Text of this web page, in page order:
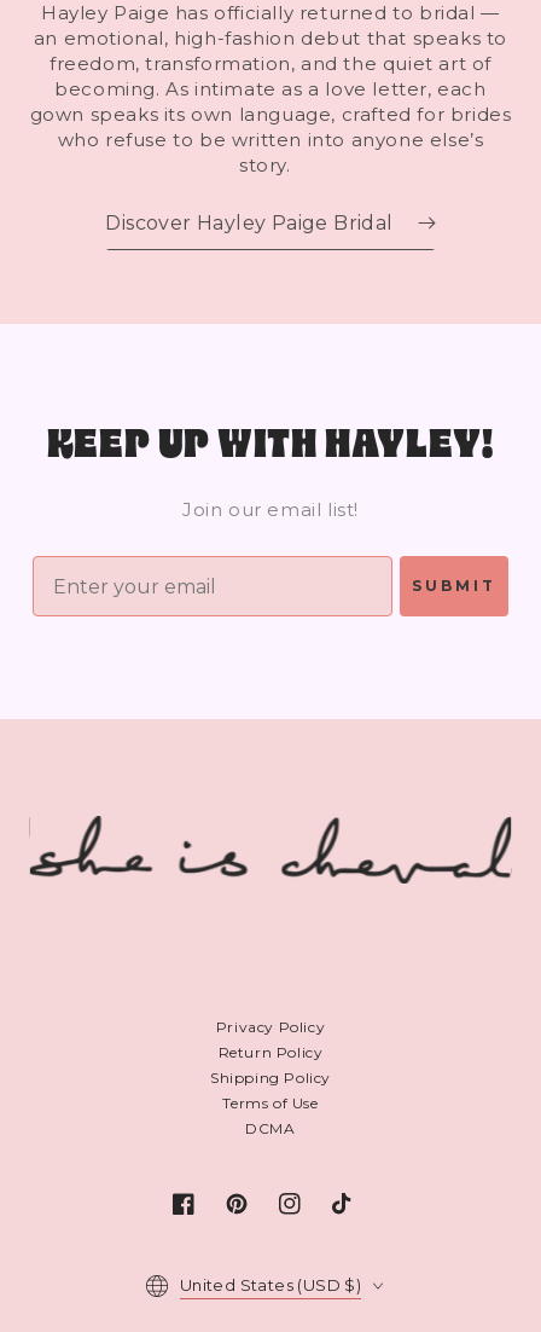
Hayley Paige has officially returned to bridal —
an emotional, high-fashion debut that speaks to
freedom, transformation, and the quiet art of
becoming. As intimate as a love letter, each
gown speaks its own language, crafted for brides
who refuse to be written into anyone else’s
story.
Discover Hayley Paige Bridal
KEEP UP WITH HAYLEY!
Join our email list!
SUBMIT
FacebookPinterestInstagram
TikTok
Privacy Policy
Return Policy
Shipping Policy
Terms of Use
DCMA
Country/region
United States (USD $)